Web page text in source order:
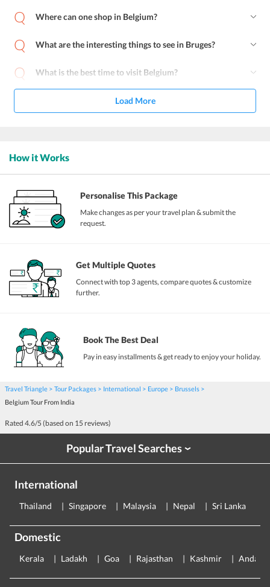
Where can one shop in Belgium?
What are the interesting things to see in Bruges?
What is the best time to visit Belgium?
Load More
How it Works
Personalise This Package
Make changes as per your travel plan & submit the
request.
Get Multiple Quotes
Connect with top 3 agents, compare quotes & customize
further.
Book The Best Deal
Pay in easy installments & get ready to enjoy your holiday.
Travel Triangle Tour Packages International Europe
Brussels
Belgium Tour From India
Rated 4.6/5 (based on 15 reviews)
Popular Travel Searches›
International
Thailand Singapore Malaysia Nepal Sri Lanka
Domestic
Kerala Ladakh Goa Rajasthan Kashmir